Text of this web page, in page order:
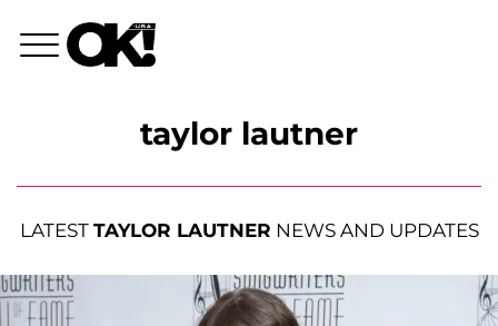
taylor lautner
LATEST TAYLOR LAUTNER NEWS AND UPDATES